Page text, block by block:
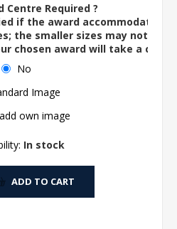
Centre Required ?
if the award accommodates
the smaller sizes may not
chosen award will take a
No
Image
own image
In stock
ADD TO CART